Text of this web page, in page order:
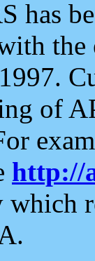
has
the
of
http://